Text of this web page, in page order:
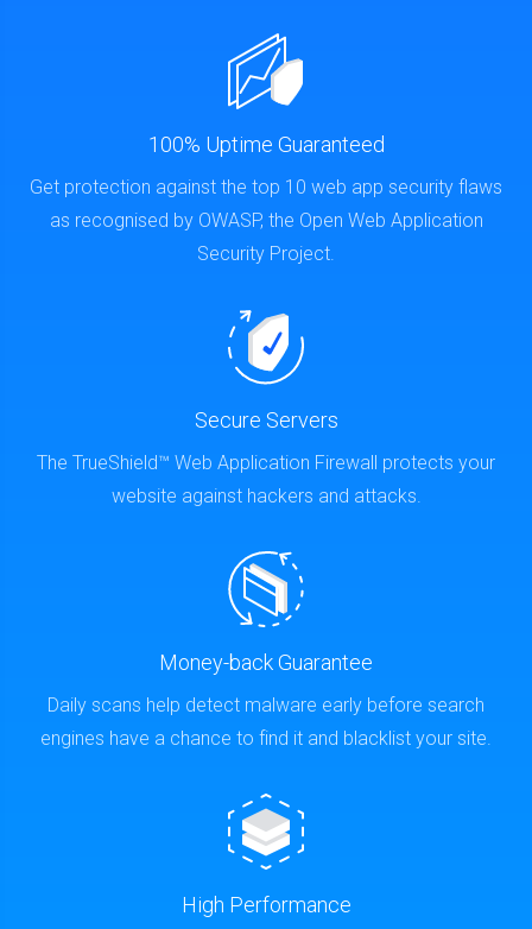
100% Uptime Guaranteed
Get protection against the top 10 web app security flaws
as recognised by OWASP, the Open Web Application
Security Project.
Secure Servers
The TrueShield™ Web Application Firewall protects your
website against hackers and attacks.
Money-back Guarantee
Daily scans help detect malware early before search
engines have a chance to find it and blacklist your site.
High Performance